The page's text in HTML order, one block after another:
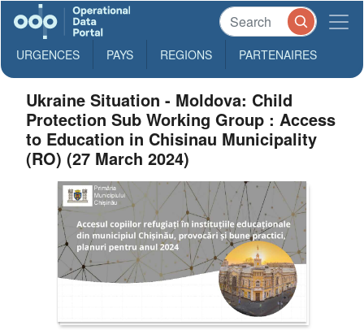
URGENCES PAYS REGIONS PARTENAIRES
Ukraine Situation - Moldova: Child
Protection Sub Working Group : Access
to Education in Chisinau Municipality
(RO) (27 March 2024)